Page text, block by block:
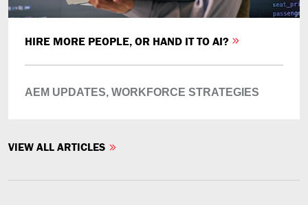
HIRE MORE PEOPLE, OR HAND IT TO AI?
AEM UPDATES, WORKFORCE STRATEGIES
VIEW ALL ARTICLES